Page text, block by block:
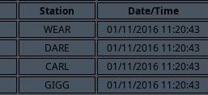
Station Date/Time
WEAR 01/11/2016 11:20:43
DARE 01/11/2016 11:20:43
CARL 01/11/2016 11:20:43
GIGG 01/11/2016 11:20:43